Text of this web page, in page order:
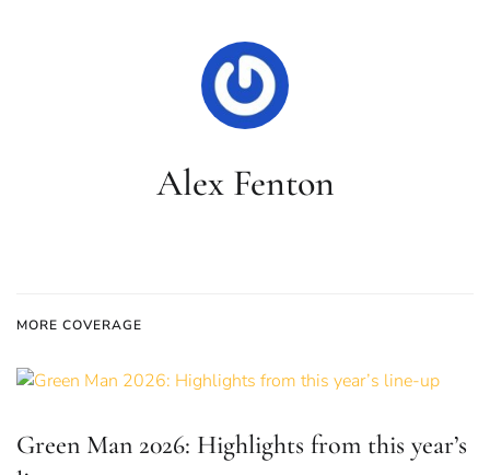
Alex Fenton
MORE COVERAGE
Green Man 2026: Highlights from this year’s